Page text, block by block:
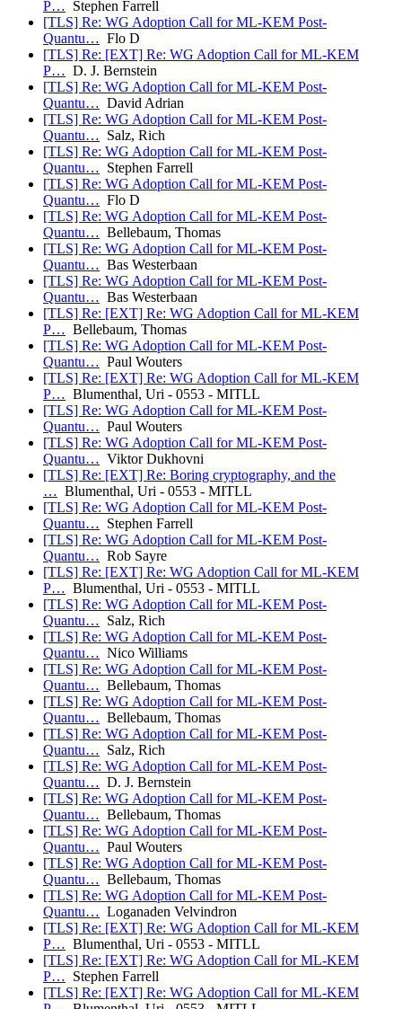
P… Stephen Farrell
[TLS] Re: WG Adoption Call for ML-KEM Post-
Quantu… Flo D
[TLS] Re: [EXT] Re: WG Adoption Call for ML-KEM
P… D. J. Bernstein
[TLS] Re: WG Adoption Call for ML-KEM Post-
Quantu… David Adrian
[TLS] Re: WG Adoption Call for ML-KEM Post-
Quantu… Salz, Rich
[TLS] Re: WG Adoption Call for ML-KEM Post-
Quantu… Stephen Farrell
[TLS] Re: WG Adoption Call for ML-KEM Post-
Quantu… Flo D
[TLS] Re: WG Adoption Call for ML-KEM Post-
Quantu… Bellebaum, Thomas
[TLS] Re: WG Adoption Call for ML-KEM Post-
Quantu… Bas Westerbaan
[TLS] Re: WG Adoption Call for ML-KEM Post-
Quantu… Bas Westerbaan
[TLS] Re: [EXT] Re: WG Adoption Call for ML-KEM
P… Bellebaum, Thomas
[TLS] Re: WG Adoption Call for ML-KEM Post-
Quantu… Paul Wouters
[TLS] Re: [EXT] Re: WG Adoption Call for ML-KEM
P… Blumenthal, Uri - 0553 - MITLL
[TLS] Re: WG Adoption Call for ML-KEM Post-
Quantu… Paul Wouters
[TLS] Re: WG Adoption Call for ML-KEM Post-
Quantu… Viktor Dukhovni
[TLS] Re: [EXT] Re: Boring cryptography, and the
… Blumenthal, Uri - 0553 - MITLL
[TLS] Re: WG Adoption Call for ML-KEM Post-
Quantu… Stephen Farrell
[TLS] Re: WG Adoption Call for ML-KEM Post-
Quantu… Rob Sayre
[TLS] Re: [EXT] Re: WG Adoption Call for ML-KEM
P… Blumenthal, Uri - 0553 - MITLL
[TLS] Re: WG Adoption Call for ML-KEM Post-
Quantu… Salz, Rich
[TLS] Re: WG Adoption Call for ML-KEM Post-
Quantu… Nico Williams
[TLS] Re: WG Adoption Call for ML-KEM Post-
Quantu… Bellebaum, Thomas
[TLS] Re: WG Adoption Call for ML-KEM Post-
Quantu… Bellebaum, Thomas
[TLS] Re: WG Adoption Call for ML-KEM Post-
Quantu… Salz, Rich
[TLS] Re: WG Adoption Call for ML-KEM Post-
Quantu… D. J. Bernstein
[TLS] Re: WG Adoption Call for ML-KEM Post-
Quantu… Bellebaum, Thomas
[TLS] Re: WG Adoption Call for ML-KEM Post-
Quantu… Paul Wouters
[TLS] Re: WG Adoption Call for ML-KEM Post-
Quantu… Bellebaum, Thomas
[TLS] Re: WG Adoption Call for ML-KEM Post-
Quantu… Loganaden Velvindron
[TLS] Re: [EXT] Re: WG Adoption Call for ML-KEM
P… Blumenthal, Uri - 0553 - MITLL
[TLS] Re: [EXT] Re: WG Adoption Call for ML-KEM
P… Stephen Farrell
[TLS] Re: [EXT] Re: WG Adoption Call for ML-KEM